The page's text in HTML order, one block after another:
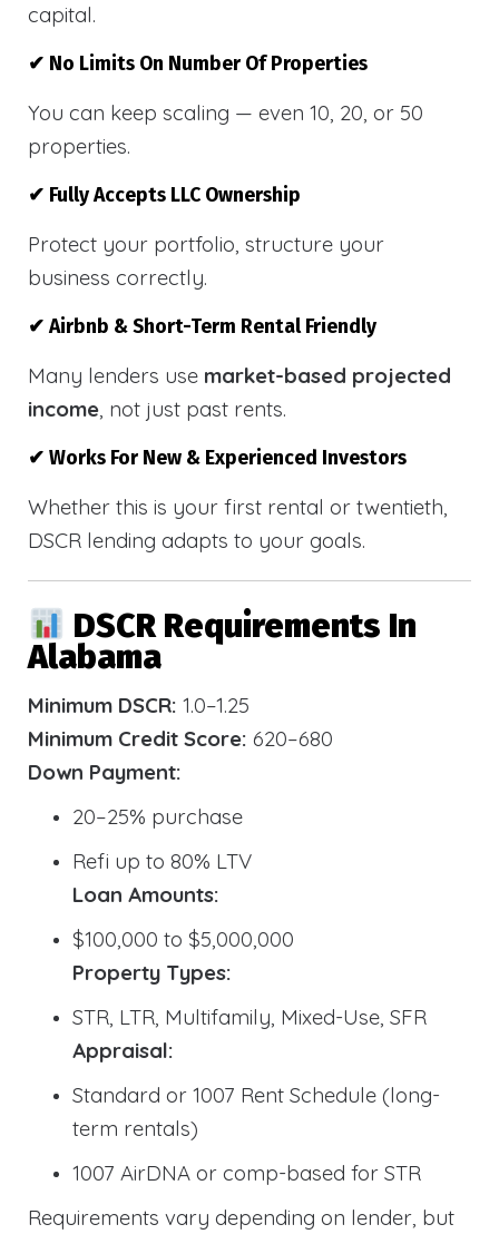
capital.
✔ No Limits On Number Of Properties
You can keep scaling — even 10, 20, or 50
properties.
✔ Fully Accepts LLC Ownership
Protect your portfolio, structure your
business correctly.
✔ Airbnb & Short-Term Rental Friendly
Many lenders use market-based projected
income, not just past rents.
✔ Works For New & Experienced Investors
Whether this is your first rental or twentieth,
DSCR lending adapts to your goals.
DSCR Requirements In
Alabama
Minimum DSCR: 1.0–1.25
Minimum Credit Score: 620–680
Down Payment:
20–25% purchase
Refi up to 80% LTV
Loan Amounts:
$100,000 to $5,000,000
Property Types:
STR, LTR, Multifamily, Mixed-Use, SFR
Appraisal:
Standard or 1007 Rent Schedule (long-
term rentals)
1007 AirDNA or comp-based for STR
Requirements vary depending on lender, but